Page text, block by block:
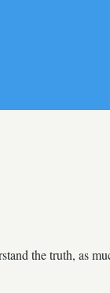
the truth, as